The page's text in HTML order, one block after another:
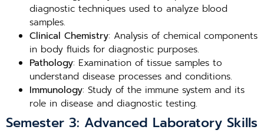
diagnostic techniques used to analyze blood
samples.
Clinical Chemistry: Analysis of chemical components
in body fluids for diagnostic purposes.
Pathology: Examination of tissue samples to
understand disease processes and conditions.
Immunology: Study of the immune system and its
role in disease and diagnostic testing.
Semester 3: Advanced Laboratory Skills